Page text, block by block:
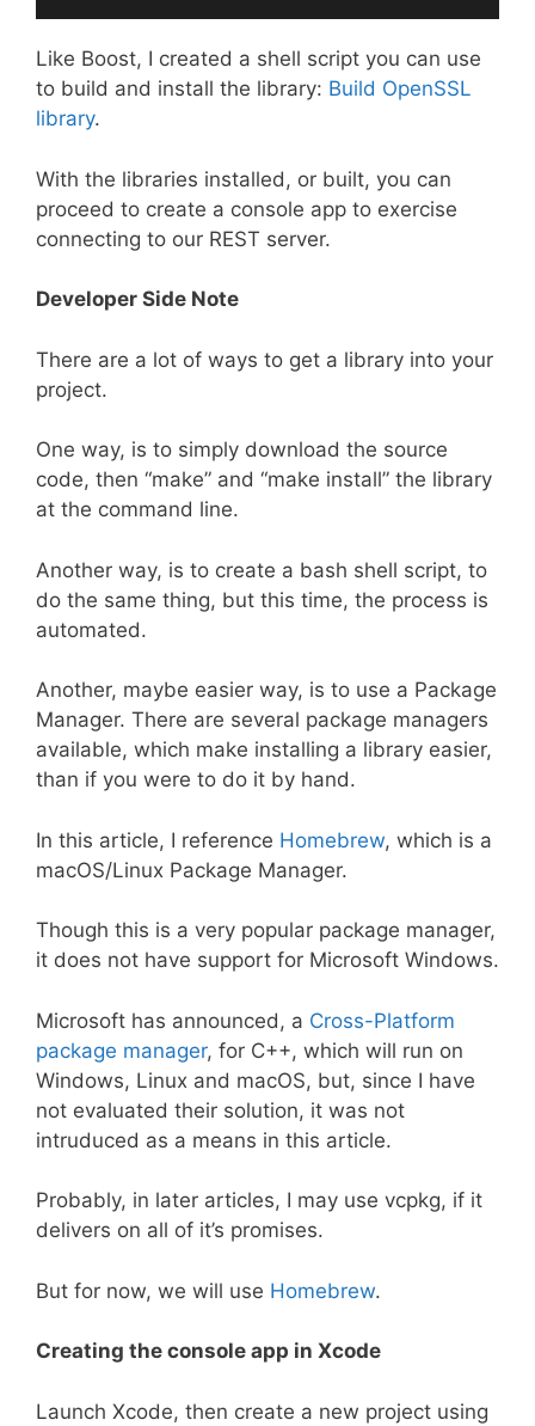
Like Boost, I created a shell script you can use
to build and install the library: Build OpenSSL
library.
With the libraries installed, or built, you can
proceed to create a console app to exercise
connecting to our REST server.
Developer Side Note
There are a lot of ways to get a library into your
project.
One way, is to simply download the source
code, then “make” and “make install” the library
at the command line.
Another way, is to create a bash shell script, to
do the same thing, but this time, the process is
automated.
Another, maybe easier way, is to use a Package
Manager. There are several package managers
available, which make installing a library easier,
than if you were to do it by hand.
In this article, I reference Homebrew, which is a
macOS/Linux Package Manager.
Though this is a very popular package manager,
it does not have support for Microsoft Windows.
Microsoft has announced, a Cross-Platform
package manager, for C++, which will run on
Windows, Linux and macOS, but, since I have
not evaluated their solution, it was not
intruduced as a means in this article.
Probably, in later articles, I may use vcpkg, if it
delivers on all of it’s promises.
But for now, we will use Homebrew.
Creating the console app in Xcode
Launch Xcode, then create a new project using